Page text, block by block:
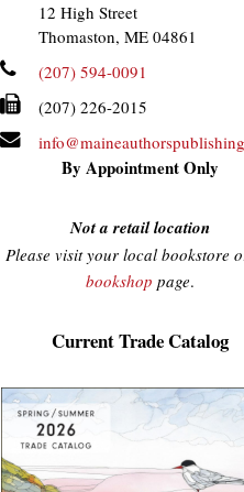
12 High Street
Thomaston, ME 04861
(207) 594-0091
(207) 226-2015
By Appointment Only
Not a retail location
Please visit your local bookstore
bookshop page.
Current Trade Catalog